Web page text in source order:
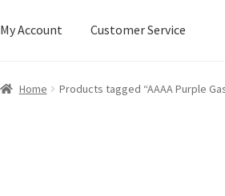
My Account Customer Service
Home Products tagged “AAAA Purple